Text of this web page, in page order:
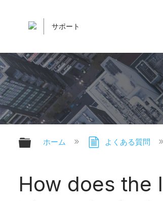
サポート
グローバル階層を展
ホーム よくある質問
How does the